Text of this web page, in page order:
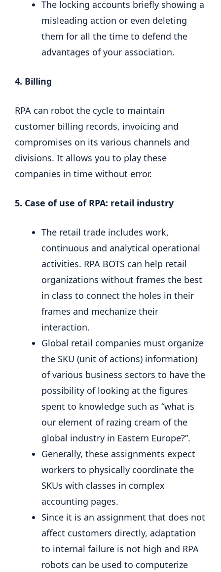
The locking accounts briefly showing a
misleading action or even deleting
them for all the time to defend the
advantages of your association.
4. Billing
RPA can robot the cycle to maintain
customer billing records, invoicing and
compromises on its various channels and
divisions. It allows you to play these
companies in time without error.
5. Case of use of RPA: retail industry
The retail trade includes work,
continuous and analytical operational
activities. RPA BOTS can help retail
organizations without frames the best
in class to connect the holes in their
frames and mechanize their
interaction.
Global retail companies must organize
the SKU (unit of actions) information)
of various business sectors to have the
possibility of looking at the figures
spent to knowledge such as “what is
our element of razing cream of the
global industry in Eastern Europe?”.
Generally, these assignments expect
workers to physically coordinate the
SKUs with classes in complex
accounting pages.
Since it is an assignment that does not
affect customers directly, adaptation
to internal failure is not high and RPA
robots can be used to computerize